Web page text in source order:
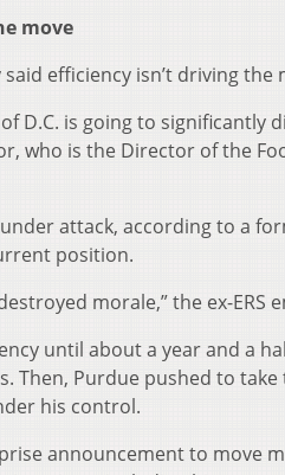
move
efficiency isn’t driving the
D.C. is going to significantly
who is the Director of the
attack, according to a
position.
morale,” the ex-ERS
until about a year and a
Then, Purdue pushed to
his control.
announcement to move